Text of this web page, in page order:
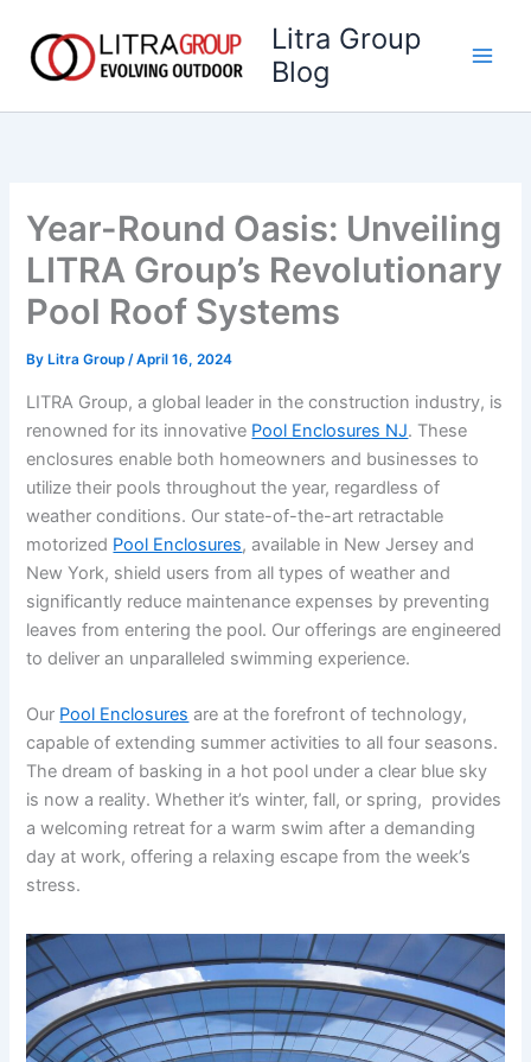
content
Litra Group
Blog
Year-Round Oasis: Unveiling
LITRA Group’s Revolutionary
Pool Roof Systems
By Litra Group /April 16, 2024
LITRA Group, a global leader in the construction industry, is
renowned for its innovative Pool Enclosures NJ. These
enclosures enable both homeowners and businesses to
utilize their pools throughout the year, regardless of
weather conditions. Our state-of-the-art retractable
motorized Pool Enclosures, available in New Jersey and
New York, shield users from all types of weather and
significantly reduce maintenance expenses by preventing
leaves from entering the pool. Our offerings are engineered
to deliver an unparalleled swimming experience.
Our Pool Enclosures are at the forefront of technology,
capable of extending summer activities to all four seasons.
The dream of basking in a hot pool under a clear blue sky
is now a reality. Whether it’s winter, fall, or spring, provides
a welcoming retreat for a warm swim after a demanding
day at work, offering a relaxing escape from the week’s
stress.